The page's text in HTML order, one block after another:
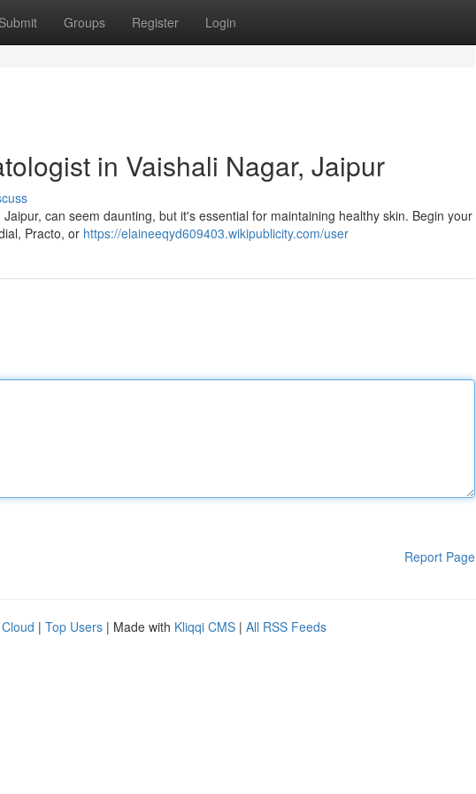
Submit Groups Register Login
in Vaishali Nagar, Jaipur
can seem daunting, but it's essential for maintaining healthy skin. Begin your
Practo, or https://elaineeqyd609403.wikipublicity.com/user
Report Page
| Top Users | Made with Kliqqi CMS | All RSS Feeds